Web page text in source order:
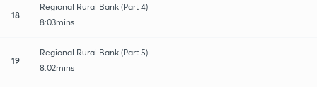
18
Regional Rural Bank (Part 4)
8:03mins
19
Regional Rural Bank (Part 5)
8:02mins